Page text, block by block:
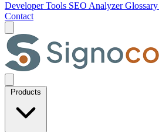
Developer Tools SEO AnalyzerGlossary
Contact
Products